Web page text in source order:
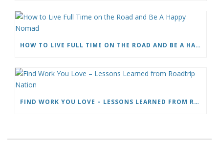
HOW TO LIVE FULL TIME ON THE ROAD AND BE A HAPPY NOMAD
FIND WORK YOU LOVE – LESSONS LEARNED FROM ROADTRIP NATION